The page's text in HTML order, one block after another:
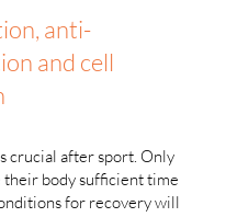
anti-
and cell
crucial after sport. Only
their body sufficient time
for recovery will